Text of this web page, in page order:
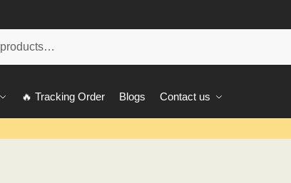
🔥 Tracking Order Blogs Contact us